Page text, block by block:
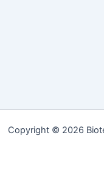
Copyright © 2026